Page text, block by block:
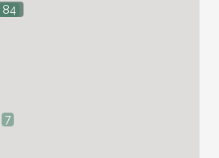
84
7